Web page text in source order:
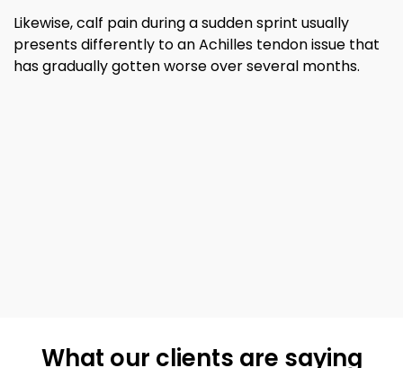
Likewise, calf pain during a sudden sprint usually
presents differently to an Achilles tendon issue that
has gradually gotten worse over several months.
What our clients are saying